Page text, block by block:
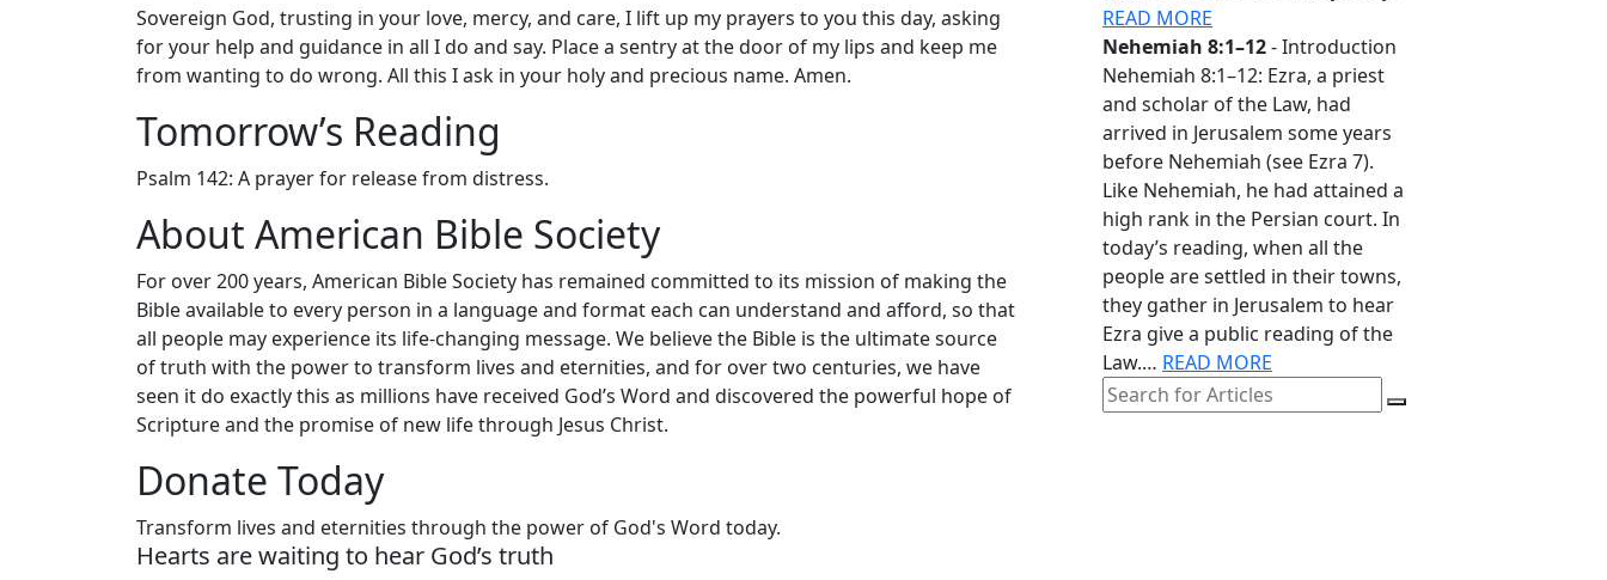
Sovereign God, trusting in your love, mercy, and care, I lift up my prayers to you this day, asking
for your help and guidance in all I do and say. Place a sentry at the door of my lips and keep me
from wanting to do wrong. All this I ask in your holy and precious name. Amen.
Tomorrow’s Reading
Psalm 142: A prayer for release from distress.
About American Bible Society
For over 200 years, American Bible Society has remained committed to its mission of making the
Bible available to every person in a language and format each can understand and afford, so that
all people may experience its life-changing message. We believe the Bible is the ultimate source
of truth with the power to transform lives and eternities, and for over two centuries, we have
seen it do exactly this as millions have received God’s Word and discovered the powerful hope of
Scripture and the promise of new life through Jesus Christ.
READ MORE
Nehemiah 8:1–12- Introduction
Nehemiah 8:1–12: Ezra, a priest
and scholar of the Law, had
arrived in Jerusalem some years
before Nehemiah (see Ezra 7).
Like Nehemiah, he had attained a
high rank in the Persian court. In
today’s reading, when all the
people are settled in their towns,
they gather in Jerusalem to hear
Ezra give a public reading of the
Law.… READ MORE
Donate Today
Transform lives and eternities through the power of God's Word today.
Hearts are waiting to hear God’s truth